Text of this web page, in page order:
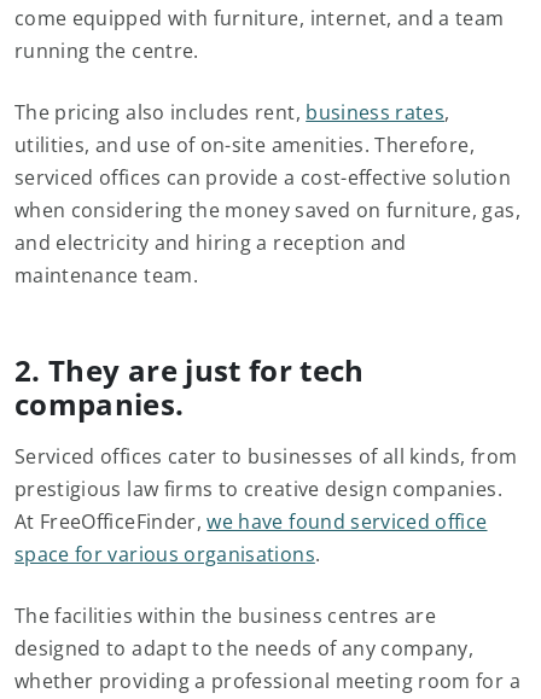
come equipped with furniture, internet, and a team
running the centre.
The pricing also includes rent, business rates,
utilities, and use of on-site amenities. Therefore,
serviced offices can provide a cost-effective solution
when considering the money saved on furniture, gas,
and electricity and hiring a reception and
maintenance team.
2. They are just for tech
companies.
Serviced offices cater to businesses of all kinds, from
prestigious law firms to creative design companies.
At FreeOfficeFinder,we have found serviced office
space for various organisations.
The facilities within the business centres are
designed to adapt to the needs of any company,
whether providing a professional meeting room for a